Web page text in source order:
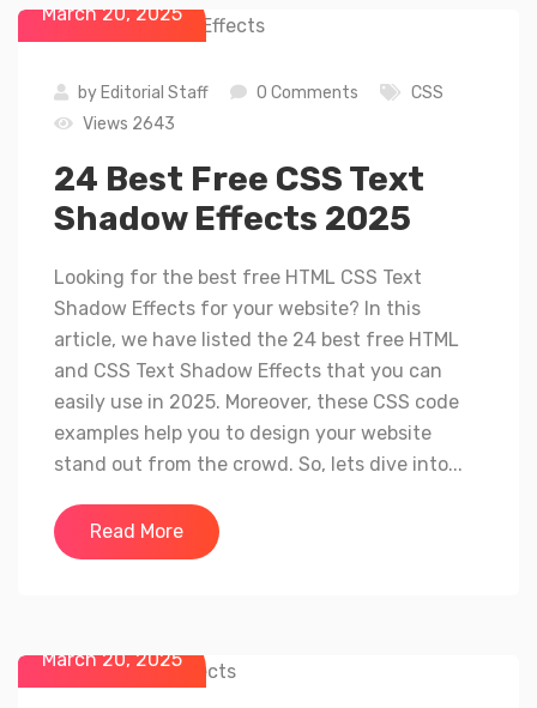
March 20, 2025
by Editorial Staff 0 Comments
CSS
Views 2643
24 Best Free CSS Text
Shadow Effects 2025
Looking for the best free HTML CSS Text
Shadow Effects for your website? In this
article, we have listed the 24 best free HTML
and CSS Text Shadow Effects that you can
easily use in 2025. Moreover, these CSS code
examples help you to design your website
stand out from the crowd. So, lets dive into...
Read More
March 20, 2025